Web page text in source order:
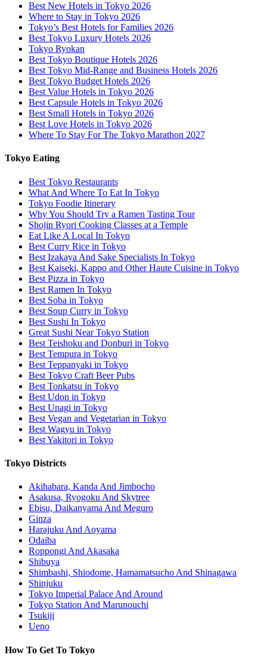
Best New Hotels in Tokyo 2026
Where to Stay in Tokyo 2026
Tokyo’s Best Hotels for Families 2026
Best Tokyo Luxury Hotels 2026
Tokyo Ryokan
Best Tokyo Boutique Hotels 2026
Best Tokyo Mid-Range and Business Hotels 2026
Best Tokyo Budget Hotels 2026
Best Value Hotels in Tokyo 2026
Best Capsule Hotels in Tokyo 2026
Best Small Hotels in Tokyo 2026
Best Love Hotels in Tokyo 2026
Where To Stay For The Tokyo Marathon 2027
Tokyo Eating
Best Tokyo Restaurants
What And Where To Eat In Tokyo
Tokyo Foodie Itinerary
Why You Should Try a Ramen Tasting Tour
Shojin Ryori Cooking Classes at a Temple
Eat Like A Local In Tokyo
Best Curry Rice in Tokyo
Best Izakaya And Sake Specialists In Tokyo
Best Kaiseki, Kappo and Other Haute Cuisine in Tokyo
Best Pizza in Tokyo
Best Ramen In Tokyo
Best Soba in Tokyo
Best Soup Curry in Tokyo
Best Sushi In Tokyo
Great Sushi Near Tokyo Station
Best Teishoku and Donburi in Tokyo
Best Tempura in Tokyo
Best Teppanyaki in Tokyo
Best Tokyo Craft Beer Pubs
Best Tonkatsu in Tokyo
Best Udon in Tokyo
Best Unagi in Tokyo
Best Vegan and Vegetarian in Tokyo
Best Wagyu in Tokyo
Best Yakitori in Tokyo
Tokyo Districts
Akihabara, Kanda And Jimbocho
Asakusa, Ryogoku And Skytree
Ebisu, Daikanyama And Meguro
Ginza
Harajuku And Aoyama
Odaiba
Roppongi And Akasaka
Shibuya
Shimbashi, Shiodome, Hamamatsucho And Shinagawa
Shinjuku
Tokyo Imperial Palace And Around
Tokyo Station And Marunouchi
Tsukiji
Ueno
How To Get To Tokyo